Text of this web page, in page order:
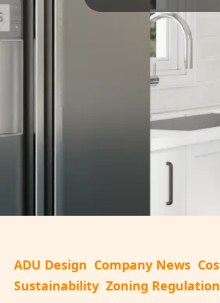
ADU Design Company News
Sustainability Zoning